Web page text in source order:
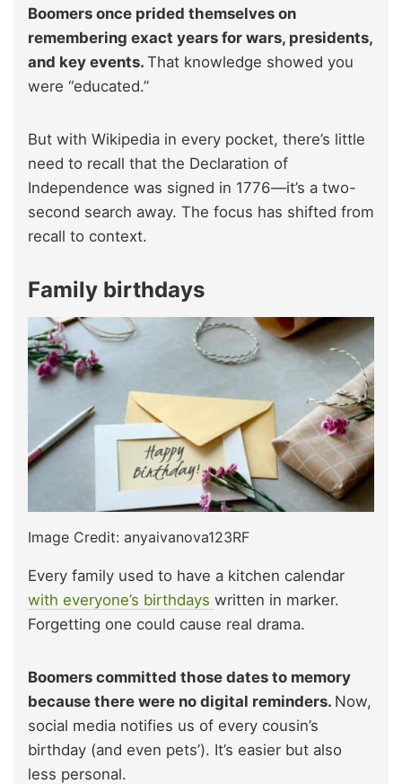
Boomers once prided themselves on
remembering exact years for wars, presidents,
and key events. That knowledge showed you
were “educated.”
But with Wikipedia in every pocket, there’s little
need to recall that the Declaration of
Independence was signed in 1776—it’s a two-
second search away. The focus has shifted from
recall to context.
Family birthdays
Image Credit: anyaivanova123RF
Every family used to have a kitchen calendar
with everyone’s birthdays written in marker.
Forgetting one could cause real drama.
Boomers committed those dates to memory
because there were no digital reminders. Now,
social media notifies us of every cousin’s
birthday (and even pets’). It’s easier but also
less personal.